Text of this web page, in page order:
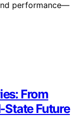
performance—
From
State Future